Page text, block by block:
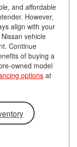
and affordable
However,
align with your
vehicle
Continue
of buying a
owned model
options at